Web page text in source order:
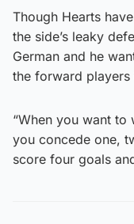
Though Hearts
the side’s leaky
German and he
the forward players
“When you want
you concede one,
score four goals